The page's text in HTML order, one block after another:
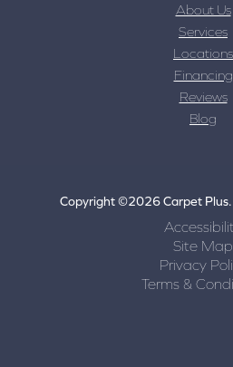
About Us
Services
Locations
Financing
Reviews
Blog
Copyright ©2026 Carpet Plus.
Site Map
Privacy
Terms &